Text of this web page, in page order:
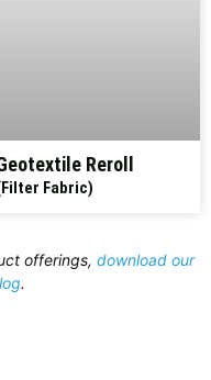
Reroll
Fabric)
offerings, download our
.